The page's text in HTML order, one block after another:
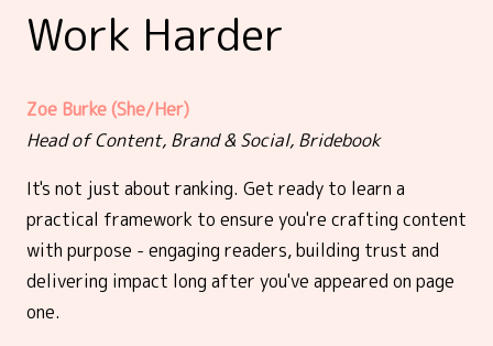
Work Harder
Zoe Burke (She/Her)
Head of Content, Brand & Social, Bridebook
It's not just about ranking. Get ready to learn a
practical framework to ensure you're crafting content
with purpose - engaging readers, building trust and
delivering impact long after you've appeared on page
one.